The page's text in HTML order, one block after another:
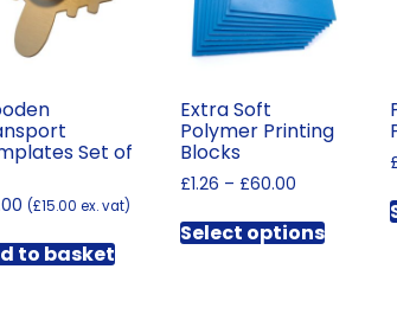
Set of
(£15.00 ex. vat)
to basket
Extra Soft
Polymer Printing
Blocks
£1.26 – £60.00
£1.26
through
Select optionsproduct